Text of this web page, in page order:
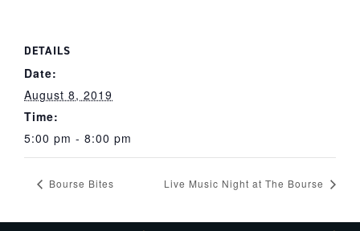
DETAILS
Date:
August 8, 2019
Time:
5:00 pm - 8:00 pm
Bourse Bites Live Music Night at The Bourse